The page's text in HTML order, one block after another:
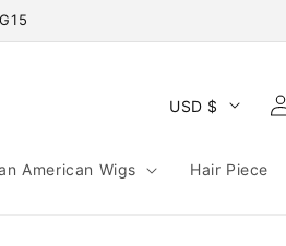
American Wigs Hair Piece
USD $
Log
in